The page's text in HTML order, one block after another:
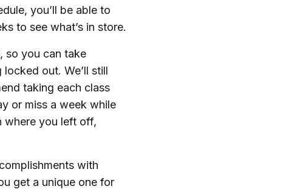
you’ll be able to
to see what’s in store.
so you can take
out. We’ll still
taking each class
or miss a week while
where you left off,
with
get a unique one for